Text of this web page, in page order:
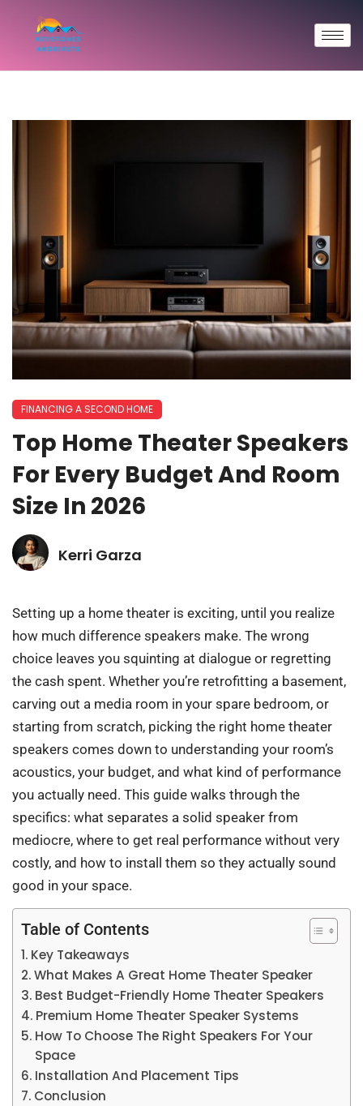
FINANCING A SECOND HOME
Top Home Theater Speakers
For Every Budget And Room
Size In 2026
Kerri Garza
Setting up a home theater is exciting, until you realize
how much difference speakers make. The wrong
choice leaves you squinting at dialogue or regretting
the cash spent. Whether you’re retrofitting a basement,
carving out a media room in your spare bedroom, or
starting from scratch, picking the right home theater
speakers comes down to understanding your room’s
acoustics, your budget, and what kind of performance
you actually need. This guide walks through the
specifics: what separates a solid speaker from
mediocre, where to get real performance without very
costly, and how to install them so they actually sound
good in your space.
Table of Contents
Key Takeaways
What Makes A Great Home Theater Speaker
Best Budget-Friendly Home Theater Speakers
Premium Home Theater Speaker Systems
How To Choose The Right Speakers For Your
Space
Installation And Placement Tips
Conclusion